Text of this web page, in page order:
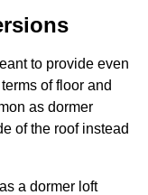
to provide even
of floor and
as dormer
of the roof instead
a dormer loft